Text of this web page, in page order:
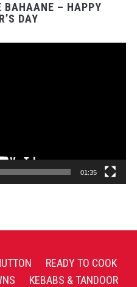
BAHAANE – HAPPY
DAY
01:35
READY TO COOK
KEBABS & TANDOOR